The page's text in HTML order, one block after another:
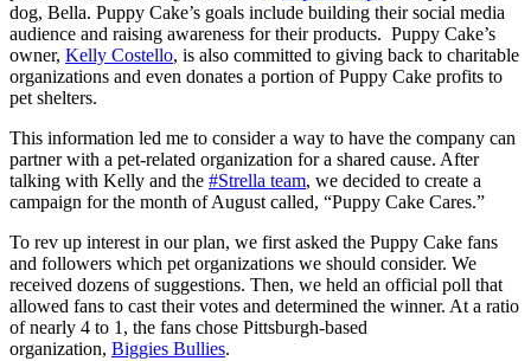
dog, Bella. Puppy Cake’s goals include building their social media
audience and raising awareness for their products. Puppy Cake’s
owner, Kelly Costello, is also committed to giving back to charitable
organizations and even donates a portion of Puppy Cake profits to
pet shelters.
This information led me to consider a way to have the company can
partner with a pet-related organization for a shared cause. After
talking with Kelly and the #Strella team, we decided to create a
campaign for the month of August called, “Puppy Cake Cares.”
To rev up interest in our plan, we first asked the Puppy Cake fans
and followers which pet organizations we should consider. We
received dozens of suggestions. Then, we held an official poll that
allowed fans to cast their votes and determined the winner. At a ratio
of nearly 4 to 1, the fans chose Pittsburgh-based
organization, Biggies Bullies.